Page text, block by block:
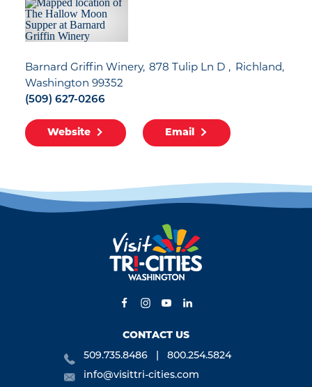
Barnard Griffin Winery 878 Tulip Ln D
Richland,
Washington 99352
(509) 627-0266
Website Email
CONTACT US
509.735.8486
800.254.5824
info@visittri-cities.com